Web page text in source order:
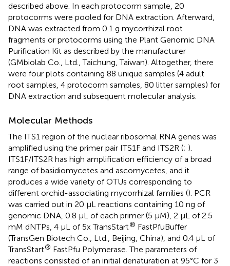
described above. In each protocorm sample, 20
protocorms were pooled for DNA extraction. Afterward,
DNA was extracted from 0.1 g mycorrhizal root
fragments or protocorms using the Plant Genomic DNA
Purification Kit as described by the manufacturer
(GMbiolab Co., Ltd., Taichung, Taiwan). Altogether, there
were four plots containing 88 unique samples (4 adult
root samples, 4 protocorm samples, 80 litter samples) for
DNA extraction and subsequent molecular analysis.
Molecular Methods
The ITS1 region of the nuclear ribosomal RNA genes was
amplified using the primer pair ITS1F and ITS2R (; ).
ITS1F/ITS2R has high amplification efficiency of a broad
range of basidiomycetes and ascomycetes, and it
produces a wide variety of OTUs corresponding to
different orchid-associating mycorrhizal families (). PCR
was carried out in 20 μL reactions containing 10 ng of
genomic DNA, 0.8 μL of each primer (5 μM), 2 μL of 2.5
mM dNTPs, 4 μL of 5x TransStart® FastPfuBuffer
(TransGen Biotech Co., Ltd., Beijing, China), and 0.4 μL of
TransStart® FastPfu Polymerase. The parameters of
reactions consisted of an initial denaturation at 95°C for 3